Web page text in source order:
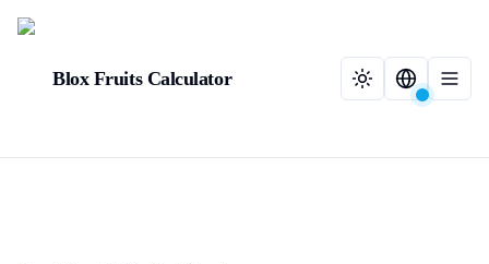
Blox Fruits Calculator